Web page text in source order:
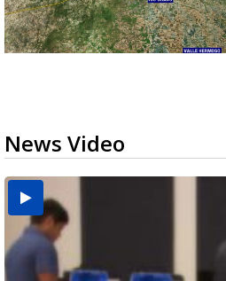
News Video